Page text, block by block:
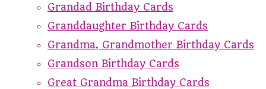
Grandad Birthday Cards
Granddaughter Birthday Cards
Grandma, Grandmother Birthday Cards
Grandson Birthday Cards
Great Grandma Birthday Cards